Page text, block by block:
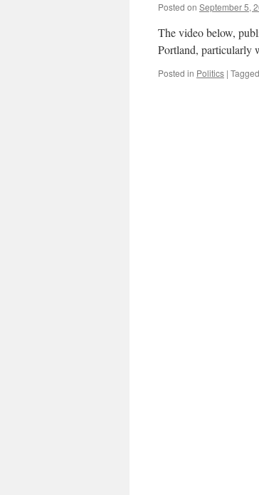
Posted on September 5,
The video below,
Portland, particularly
Posted in Politics | Tagged